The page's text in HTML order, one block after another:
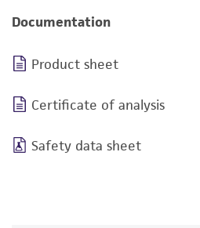
Documentation
Product sheet
Certificate of analysis
Safety data sheet